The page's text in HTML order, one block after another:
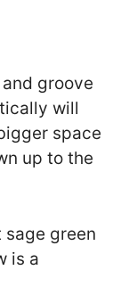
groove
will
space
up to the
green
is a